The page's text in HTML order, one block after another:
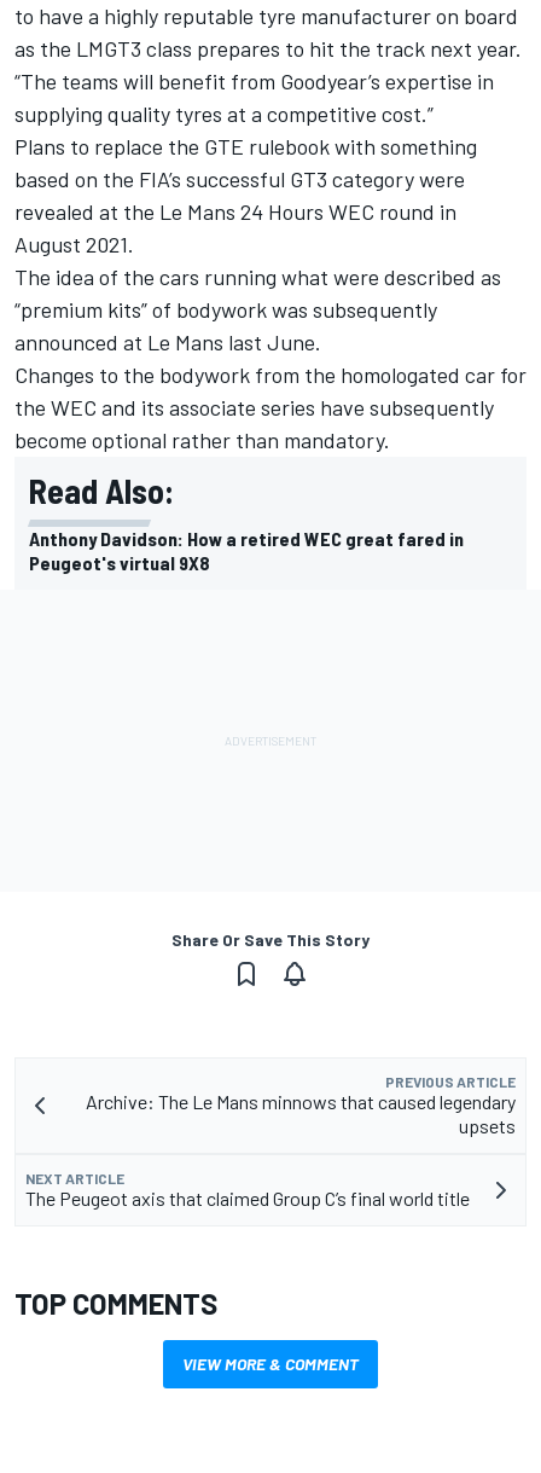
to have a highly reputable tyre manufacturer on board
as the LMGT3 class prepares to hit the track next year.
“The teams will benefit from Goodyear’s expertise in
supplying quality tyres at a competitive cost.”
Plans to replace the GTE rulebook with something
based on the FIA’s successful GT3 category were
revealed at the Le Mans 24 Hours WEC round in
August 2021.
The idea of the cars running what were described as
“premium kits” of bodywork was subsequently
announced at Le Mans last June.
Changes to the bodywork from the homologated car for
the WEC and its associate series have subsequently
become optional rather than mandatory.
Read Also:
Anthony Davidson: How a retired WEC great fared in
Peugeot's virtual 9X8
Share Or Save This Story
PREVIOUS ARTICLE
Archive: The Le Mans minnows that caused legendary
upsets
NEXT ARTICLE
The Peugeot axis that claimed Group C’s final world title
TOP COMMENTS
VIEW MORE & COMMENT